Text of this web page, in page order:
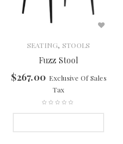
SEATING, STOOLS
Fuzz Stool
$267.00 Exclusive Of Sales
Tax